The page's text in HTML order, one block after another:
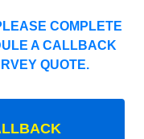
COMPLETE
A CALLBACK
QUOTE.